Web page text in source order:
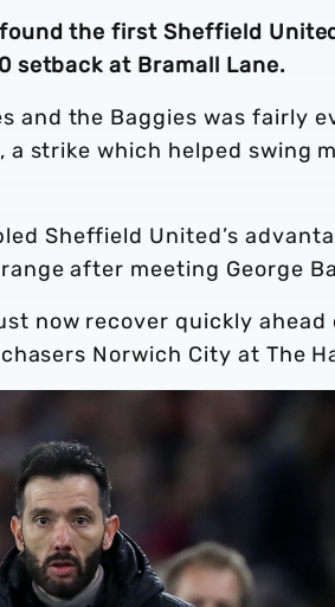
the first Sheffield
setback at Bramall Lane.
and the Baggies was fairly
strike which helped swing
Sheffield United’s
after meeting George
now recover quickly ahead
Norwich City at The